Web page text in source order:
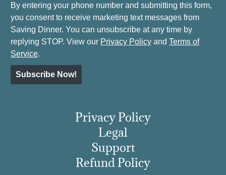
By entering your phone number and submitting this form,
you consent to receive marketing text messages from
Saving Dinner. You can unsubscribe at any time by
replying STOP. View our Privacy Policy and Terms of
Service.
Subscribe Now!
Privacy Policy
Legal
Support
Refund Policy